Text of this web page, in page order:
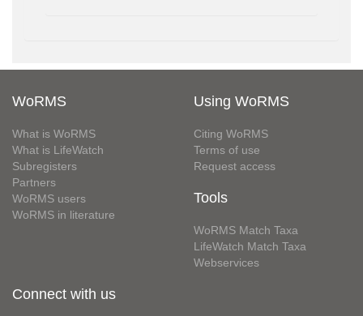
WoRMS
What is WoRMS
What is LifeWatch
Subregisters
Partners
WoRMS users
WoRMS in literature
Using WoRMS
Citing WoRMS
Terms of use
Request access
Tools
WoRMS Match Taxa
LifeWatch Match Taxa
Webservices
Connect with us